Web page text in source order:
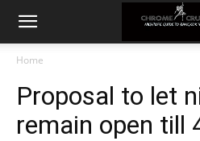
Home
Proposal to let
remain open till